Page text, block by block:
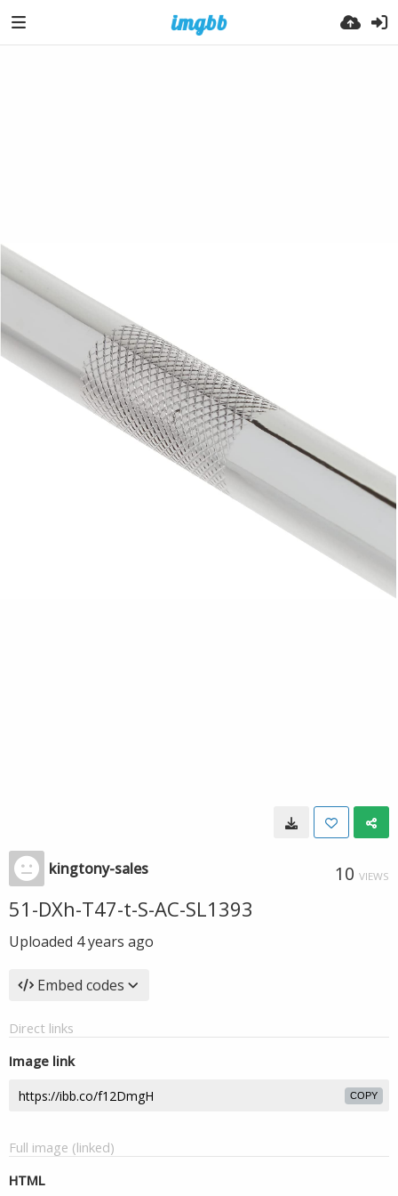
kingtony-sales 10 VIEWS
51-DXh-T47-t-S-AC-SL1393
Uploaded 4 years ago
Embed codes
Direct links
Image link
COPY
Full image (linked)
HTML